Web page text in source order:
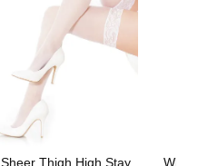
Sheer Thigh High Stay